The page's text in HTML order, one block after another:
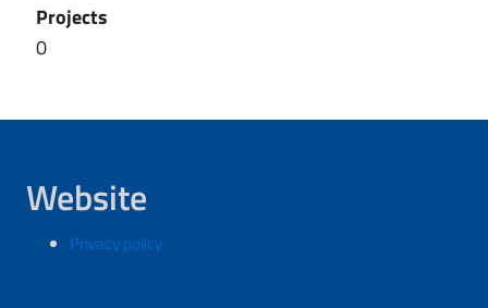
Projects
0
Website
Privacy policy